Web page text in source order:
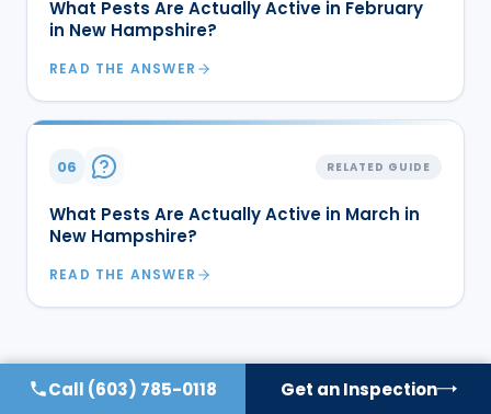
What Pests Are Actually Active in February
in New Hampshire?
READ THE ANSWER
06 RELATED GUIDE
What Pests Are Actually Active in March in
New Hampshire?
READ THE ANSWER
Call (603) 785-0118 Get an Inspection